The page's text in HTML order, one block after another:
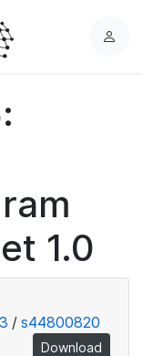
L
1.0
/ s44800820
Download